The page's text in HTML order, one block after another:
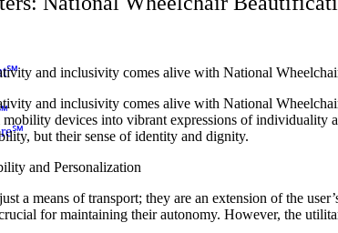
and inclusivity comes alive with National
and inclusivity comes alive with National
mobility devices into vibrant expressions of
but their sense of identity and dignity.
and Personalization
a means of transport; they are an extension of the
for maintaining their autonomy. However, the